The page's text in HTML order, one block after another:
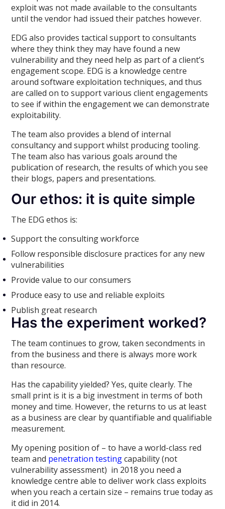
exploit was not made available to the consultants
until the vendor had issued their patches however.
EDG also provides tactical support to consultants
where they think they may have found a new
vulnerability and they need help as part of a client’s
engagement scope. EDG is a knowledge centre
around software exploitation techniques, and thus
are called on to support various client engagements
to see if within the engagement we can demonstrate
exploitability.
The team also provides a blend of internal
consultancy and support whilst producing tooling.
The team also has various goals around the
publication of research, the results of which you see
their blogs, papers and presentations.
Our ethos: it is quite simple
The EDG ethos is:
Support the consulting workforce
Follow responsible disclosure practices for any new
vulnerabilities
Provide value to our consumers
Produce easy to use and reliable exploits
Publish great research
Has the experiment worked?
The team continues to grow, taken secondments in
from the business and there is always more work
than resource.
Has the capability yielded? Yes, quite clearly. The
small print is it is a big investment in terms of both
money and time. However, the returns to us at least
as a business are clear by quantifiable and qualifiable
measurement.
My opening position of – to have a world-class red
team and penetration testingcapability (not
vulnerability assessment) in 2018 you need a
knowledge centre able to deliver work class exploits
when you reach a certain size – remains true today as
it did in 2014.